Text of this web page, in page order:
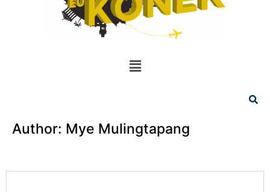
Author: Mye Mulingtapang